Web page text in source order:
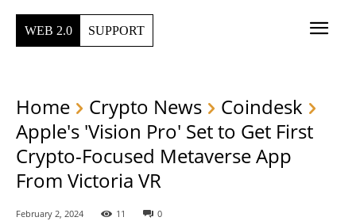
WEB 2.0 SUPPORT
Home Crypto News
Coindesk
Apple's 'Vision Pro' Set to Get First
Crypto-Focused Metaverse App
From Victoria VR
February 2, 2024 11 0